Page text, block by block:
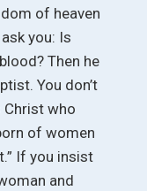
of heaven
you: Is
Then he
You don’t
Christ who
of women
If you insist
and